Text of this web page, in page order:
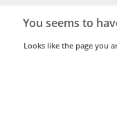
Trusted
Home
Services
You seems to
Looks like the page you